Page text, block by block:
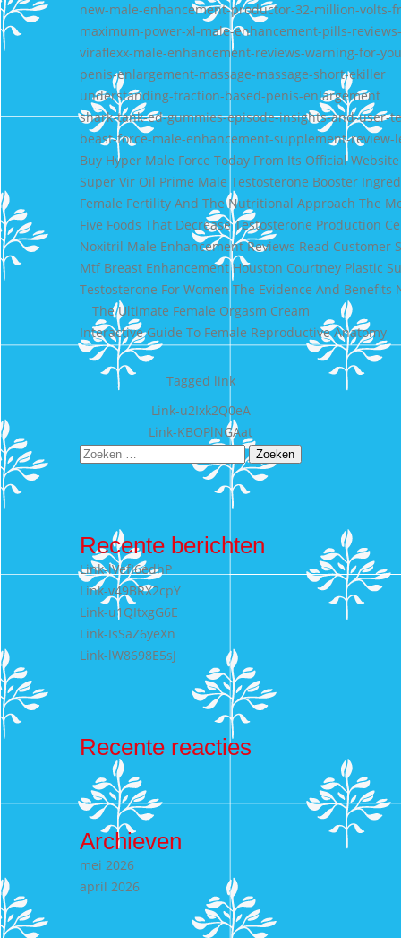
new-male-enhancement-productor-32-million-volts-
maximum-power-xl-male-enhancement-pills-
viraflexx-male-enhancement-reviews-warning-for-
penis-enlargement-massage-massage-short-ekiller
understanding-traction-based-penis-enlargement
shark-tank-ed-gummies-episode-insights-and-user-
beast-force-male-enhancement-supplement-review-
Buy Hyper Male Force Today From Its Official Website
Super Vir Oil Prime Male Testosterone Booster
Female Fertility And The Nutritional Approach The
Five Foods That Decrease Testosterone Production
Noxitril Male Enhancement Reviews Read
Mtf Breast Enhancement Houston Courtney Plastic
Testosterone For Women The Evidence And Benefits
The Ultimate Female Orgasm Cream
Interactive Guide To Female Reproductive Anatomy
Tagged link
navigatie
Link-u2Ixk2Q0eA
Link-KBOPlNGAat
Zoeken
Recente berichten
Link-lVefI6edhP
Link-v49BRX2cpY
Link-u1QItxgG6E
Link-IsSaZ6yeXn
Link-lW8698E5sJ
Recente reacties
Archieven
mei 2026
april 2026